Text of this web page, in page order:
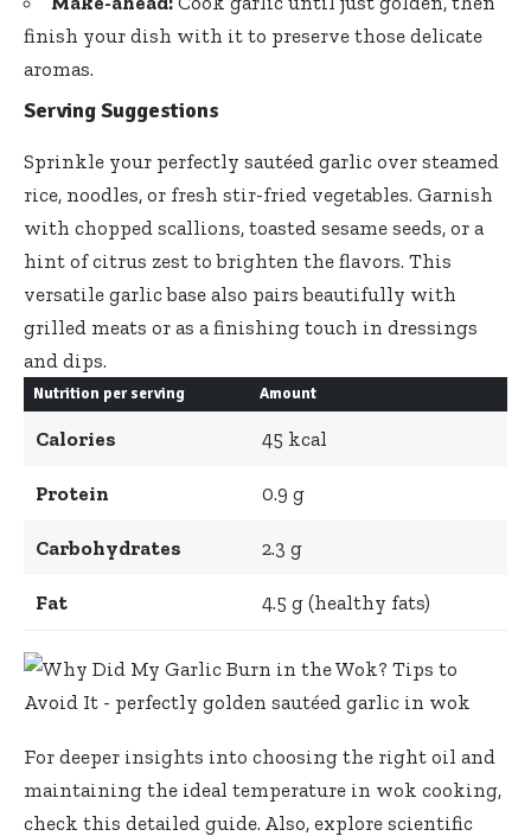
finish your dish with it to preserve those delicate
aromas.
Serving Suggestions
Sprinkle your perfectly sautéed garlic over steamed
rice, noodles, or fresh stir-fried vegetables. Garnish
with chopped scallions, toasted sesame seeds, or a
hint of citrus zest to brighten the flavors. This
versatile garlic base also pairs beautifully with
grilled meats or as a finishing touch in dressings
and dips.
Nutrition per serving Amount
Calories 45 kcal
Protein 0.9 g
Carbohydrates 2.3 g
Fat 4.5 g (healthy fats)
For deeper insights into choosing the right oil and
maintaining the ideal temperature in wok cooking,
check this detailed guide. Also, explore scientific